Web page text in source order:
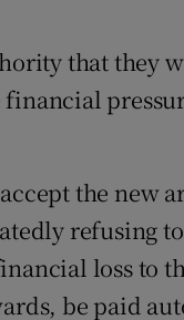
that they
the new
refusing
loss to
be paid